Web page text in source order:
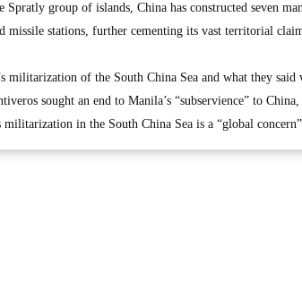
group of islands, China has constructed seven
missile stations, further cementing its vast territorial
militarization of the South China Sea and what they said
sought an end to Manila’s “subservience” to
militarization in the South China Sea is a “global